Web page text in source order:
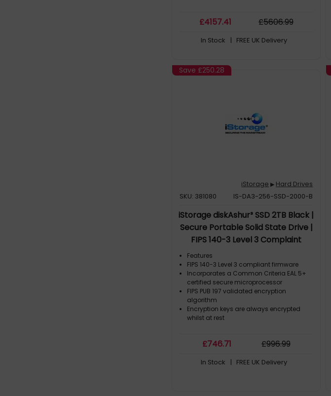
£4157.41 £5606.99
In Stock | FREE UK Delivery
Save £250.28
iStorage ▶ Hard Drives
SKU: 381080
IS-DA3-256-SSD-2000-B
iStorage diskAshur³ SSD 2TB Black |
Secure Portable Solid State Drive |
FIPS 140-3 Level 3 Complaint
|Common Criteria EAL 5+ | PIN
protected | AES-XTS 256-bit
hardware encryption | GDPR, TAA
Compliant | Dust/Water Resistant |
Features
FIPS 140-3 Level 3 compliant firmware
Incorporates a Common Criteria EAL 5+
certified secure microprocessor
FIPS PUB 197 validated encryption
algorithm
Encryption keys are always encrypted
whilst at rest
£746.71 £996.99
In Stock | FREE UK Delivery